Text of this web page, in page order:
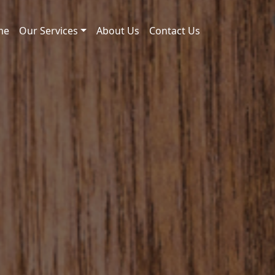
Our Services About Us Contact Us